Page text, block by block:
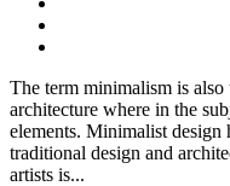
The term minimalism is also
architecture where in the
elements. Minimalist design
traditional design and
artists is...